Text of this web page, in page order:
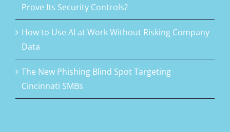
Prove Its Security Controls?
How to Use AI at Work Without Risking Company
Data
The New Phishing Blind Spot Targeting
Cincinnati SMBs